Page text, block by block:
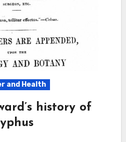
and Health
history of